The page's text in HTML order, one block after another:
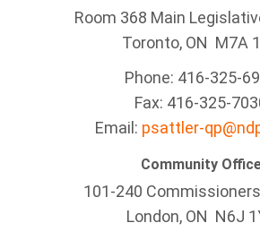
Room 368 Main
Toronto, ON M7A
Phone: 416-325-
Fax: 416-325-
Email: psattler-
Community
101-240
London, ON N6J